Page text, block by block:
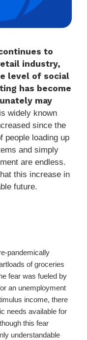
to
industry,
level of social
has become
may
widely known
since the
people loading up
and simply
are endless.
this increase in
future.
pandemically
of groceries
fear was fueled by
an unemployment
income, there
needs available for
this fear
understandable